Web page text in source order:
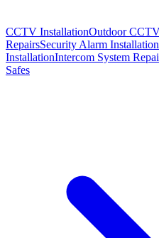
CCTV InstallationOutdoor
RepairsSecurity Alarm Installation
InstallationIntercom System
Safes